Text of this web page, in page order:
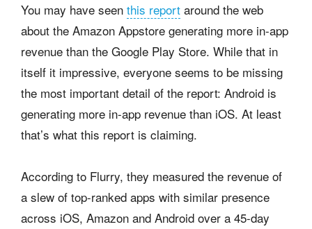
You may have seen this report around the web
about the Amazon Appstore generating more in-app
revenue than the Google Play Store. While that in
itself it impressive, everyone seems to be missing
the most important detail of the report: Android is
generating more in-app revenue than iOS. At least
that’s what this report is claiming.
According to Flurry, they measured the revenue of
a slew of top-ranked apps with similar presence
across iOS, Amazon and Android over a 45-day